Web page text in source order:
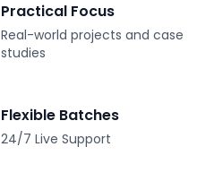
Practical Focus
Real-world projects and case
studies
Flexible Batches
24/7 Live Support